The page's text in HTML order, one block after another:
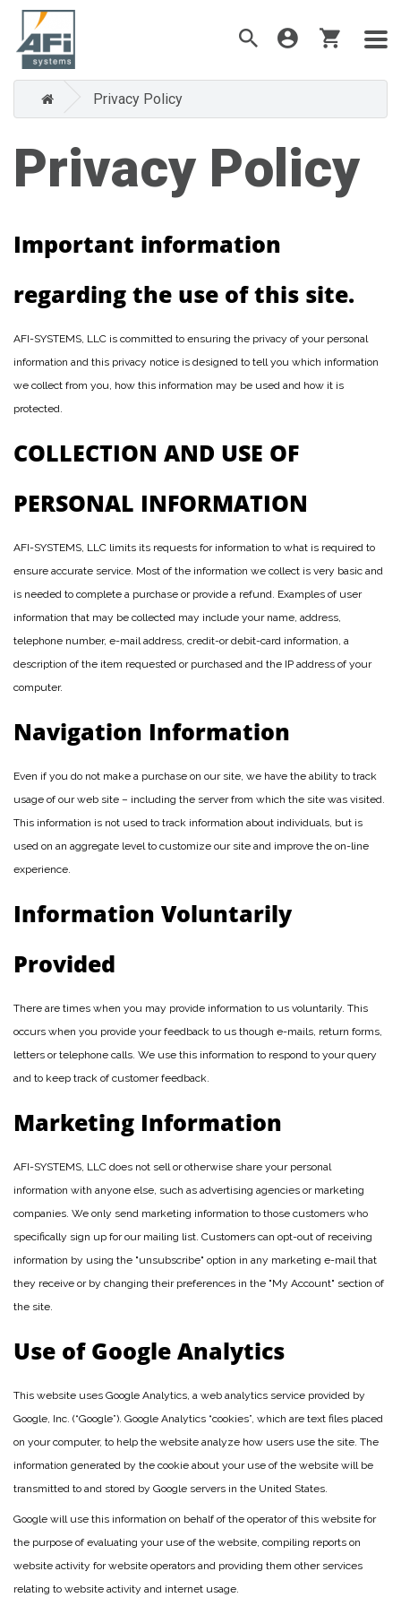
Privacy Policy
Privacy Policy
Important information
regarding the use of this site.
AFI-SYSTEMS, LLC is committed to ensuring the privacy of your personal
information and this privacy notice is designed to tell you which information
we collect from you, how this information may be used and how it is
protected.
COLLECTION AND USE OF
PERSONAL INFORMATION
AFI-SYSTEMS, LLC limits its requests for information to what is required to
ensure accurate service. Most of the information we collect is very basic and
is needed to complete a purchase or provide a refund. Examples of user
information that may be collected may include your name, address,
telephone number, e-mail address, credit-or debit-card information, a
description of the item requested or purchased and the IP address of your
computer.
Navigation Information
Even if you do not make a purchase on our site, we have the ability to track
usage of our web site – including the server from which the site was visited.
This information is not used to track information about individuals, but is
used on an aggregate level to customize our site and improve the on-line
experience.
Information Voluntarily
Provided
There are times when you may provide information to us voluntarily. This
occurs when you provide your feedback to us though e-mails, return forms,
letters or telephone calls. We use this information to respond to your query
and to keep track of customer feedback.
Marketing Information
AFI-SYSTEMS, LLC does not sell or otherwise share your personal
information with anyone else, such as advertising agencies or marketing
companies. We only send marketing information to those customers who
specifically sign up for our mailing list. Customers can opt-out of receiving
information by using the "unsubscribe" option in any marketing e-mail that
they receive or by changing their preferences in the "My Account" section of
the site.
Use of Google Analytics
This website uses Google Analytics, a web analytics service provided by
Google, Inc. (“Google”). Google Analytics “cookies”, which are text files placed
on your computer, to help the website analyze how users use the site. The
information generated by the cookie about your use of the website will be
transmitted to and stored by Google servers in the United States.
Google will use this information on behalf of the operator of this website for
the purpose of evaluating your use of the website, compiling reports on
website activity for website operators and providing them other services
relating to website activity and internet usage.